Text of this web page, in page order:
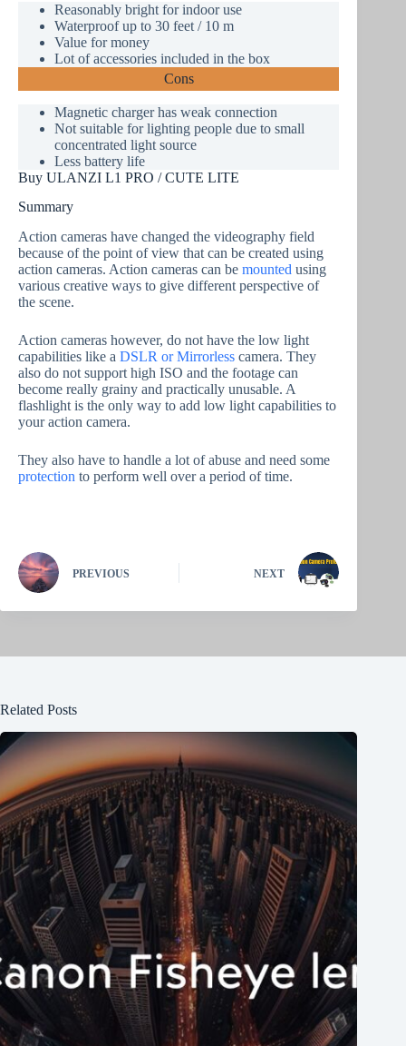
Reasonably bright for indoor use
Waterproofup to 30 feet / 10 m
Value for money
Lot of accessories included in the box
Cons
Magnetic charger has weak connection
Not suitable for lighting people due to small
concentrated light source
Less battery life
Buy ULANZI L1 PRO / CUTE LITE
Summary
Action cameras have changed the videography field
because of the point of view that can be created using
action cameras. Action cameras can be mounted using
various creative ways to give different perspective of
the scene.
Action cameras however, do not have the low light
capabilities like a DSLR or Mirrorless camera. They
also do not support high ISO and the footage can
become really grainy and practically unusable. A
flashlight is the only way to add low light capabilities to
your action camera.
They also have to handle a lot of abuse and need some
protection to perform well over a period of time.
PREVIOUS NEXT
Related Posts